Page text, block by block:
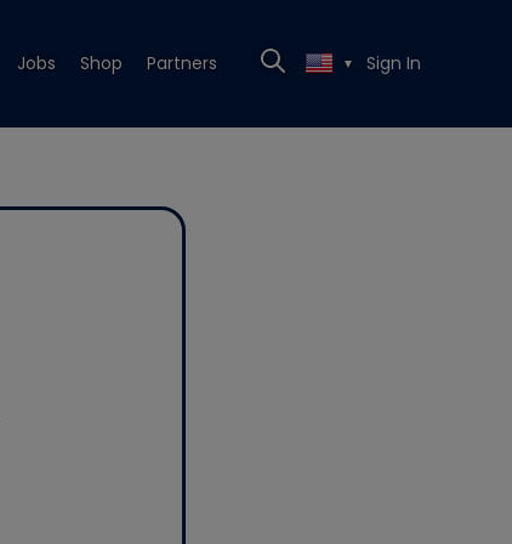
Jobs Shop Partners ▼ Sign In